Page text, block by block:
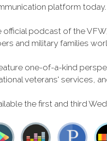
platform today.
official podcast of the
and military families
one-of-a-kind
veterans' services,
the first and third